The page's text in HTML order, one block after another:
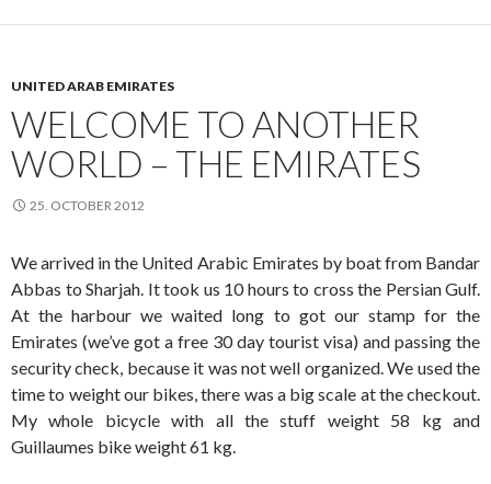
UNITED ARAB EMIRATES
WELCOME TO ANOTHER
WORLD – THE EMIRATES
25. OCTOBER 2012
We arrived in the United Arabic Emirates by boat from Bandar
Abbas to Sharjah. It took us 10 hours to cross the Persian Gulf.
At the harbour we waited long to got our stamp for the
Emirates (we’ve got a free 30 day tourist visa) and passing the
security check, because it was not well organized. We used the
time to weight our bikes, there was a big scale at the checkout.
My whole bicycle with all the stuff weight 58 kg and
Guillaumes bike weight 61 kg.